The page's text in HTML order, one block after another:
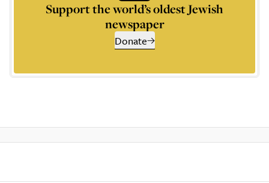
Support the world’s oldest Jewish
newspaper
Donate